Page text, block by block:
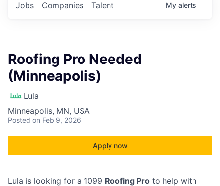
Jobs Companies Talent My alerts
Roofing Pro Needed
(Minneapolis)
Lula
Minneapolis, MN, USA
Posted on Feb 9, 2026
Apply now
Lula is looking for a 1099 Roofing Pro to help with